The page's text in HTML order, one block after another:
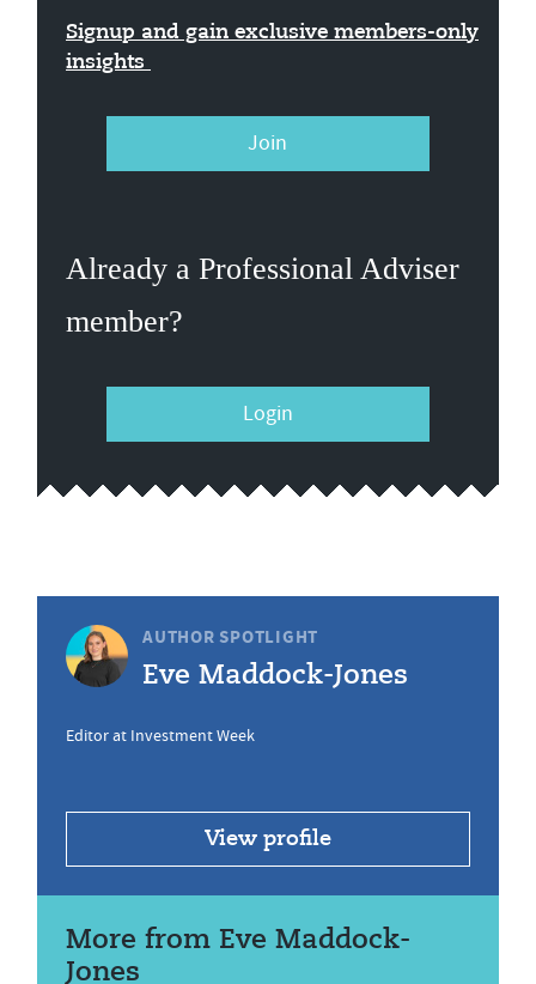
Signup and gain exclusive members-only
insights
Join
Already a Professional Adviser
member?
Login
AUTHOR SPOTLIGHT
Eve Maddock-Jones
Editor at Investment Week
View profile
More from Eve Maddock-
Jones